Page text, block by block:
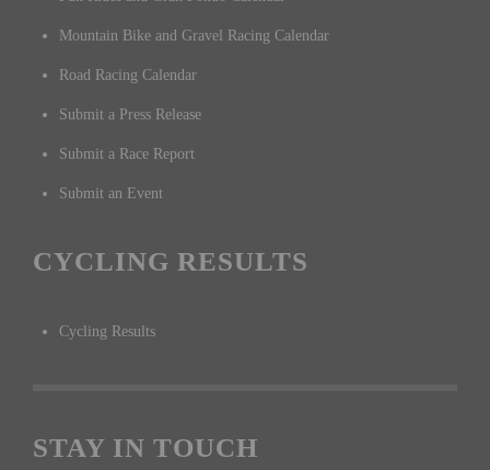
Mountain Bike and Gravel Racing Calendar
Road Racing Calendar
Submit a Press Release
Submit a Race Report
Submit an Event
CYCLING RESULTS
Cycling Results
STAY IN TOUCH